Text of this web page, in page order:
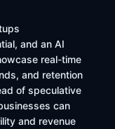
and an AI
real-time
and retention
of speculative
can
and revenue